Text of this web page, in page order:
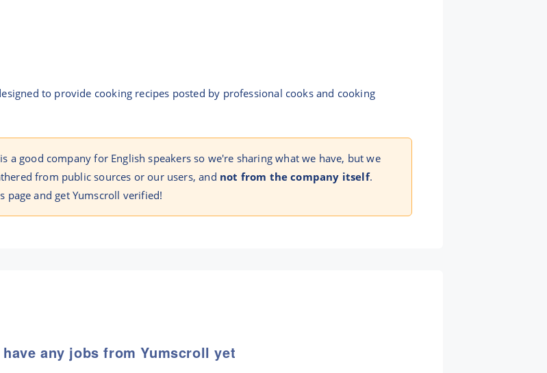
to provide cooking recipes posted by professional cooks and cooking
a good company for English speakers so we're sharing what we have, but we
from public sources or our users, and not from the company itself.
and get Yumscroll verified!
any jobs from Yumscroll yet